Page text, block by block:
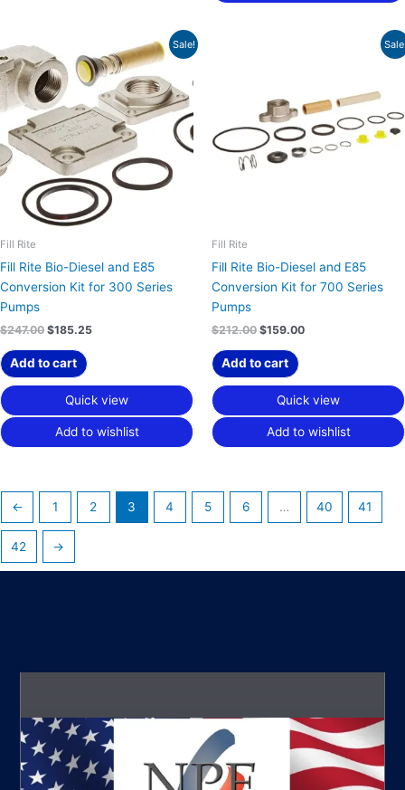
Sale!
Fill Rite
Fill Rite Bio-Diesel and E85
Conversion Kit for 300 Series
Pumps
$247.00
price
was:
$247.00.
$185.25
price
is:
$185.25.
Add to cart
Quick view
Add to wishlist
Fill Rite
Fill Rite Bio-Diesel and E85
Conversion Kit for 700 Series
Pumps
$212.00 $159.00
Add to cart
Quick view
Add to wishlist
← 1 2 3 4 5 6 … 40 41
42 →